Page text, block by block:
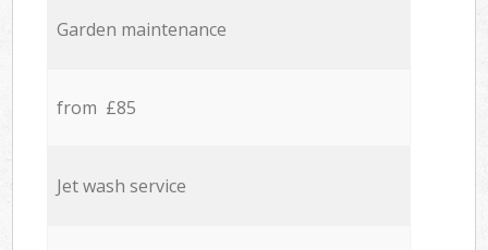
Garden maintenance
from £85
Jet wash service